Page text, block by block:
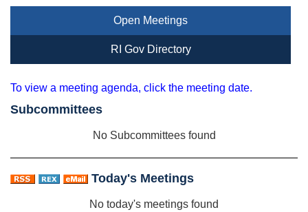
Open Meetings
RI Gov Directory
To view a meeting agenda, click the meeting date.
Subcommittees
No Subcommittees found
Today's Meetings
No today's meetings found